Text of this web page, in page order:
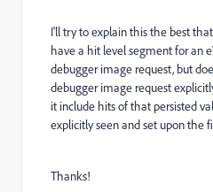
I'll try to explain this the best
have a hit level segment for an
debugger image request, but
debugger image request
it include hits of that persisted
explicitly seen and set upon the
Thanks!